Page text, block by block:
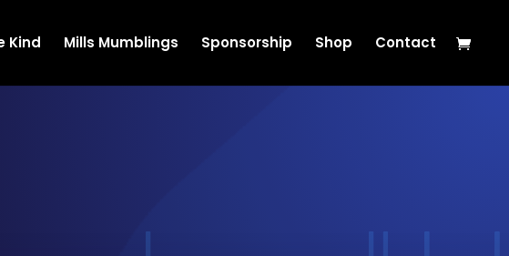
Kind Mills Mumblings Sponsorship Shop Contact